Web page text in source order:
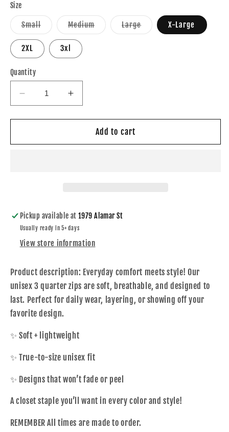
Size
SmallVariant
sold
out
or
unavailable
MediumVariant
sold
LargeVariant
sold
X-Large
2XL 3xl
Quantity
Decrease
quantity
for
Hood
Increase
quantity
for
Mother
Hood
Add to cart
Pickup available at1979 Alamar St
Usually ready in 5+ days
View store information
Product description: Everyday comfort meets style! Our
unisex 3 quarter zips are soft, breathable, and designed to
last. Perfect for daily wear, layering, or showing off your
favorite design.
✨ Soft + lightweight
✨ True-to-size unisex fit
✨ Designs that won’t fade or peel
A closet staple you’ll want in every color and style!
REMEMBER All times are made to order.